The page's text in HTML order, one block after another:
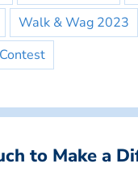
Walk & Wag 2023
to Make a